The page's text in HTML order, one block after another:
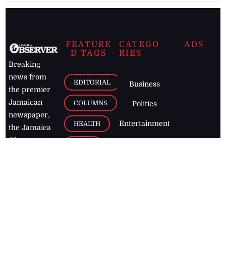
Breaking
news from
the premier
Jamaican
newspaper,
the Jamaica
Observer.
FEATURE
D TAGS
EDITORIAL
COLUMNS
HEALTH
CATEGO
RIES
Business
Politics
Entertainment
ADS